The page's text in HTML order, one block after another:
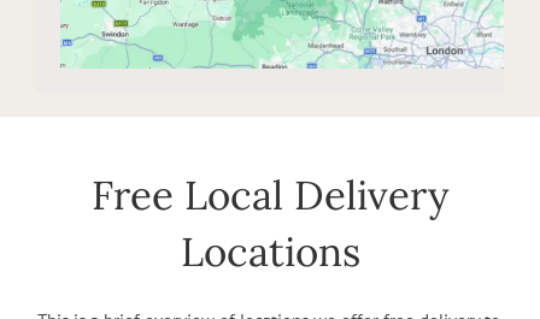
Free Local Delivery
Locations